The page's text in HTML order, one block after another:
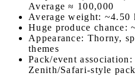
Average ≈ 100,000
Average weight: ~4.50
Huge produce chance:
Appearance: Thorny,
themes
Pack/event
Zenith/Safari-style